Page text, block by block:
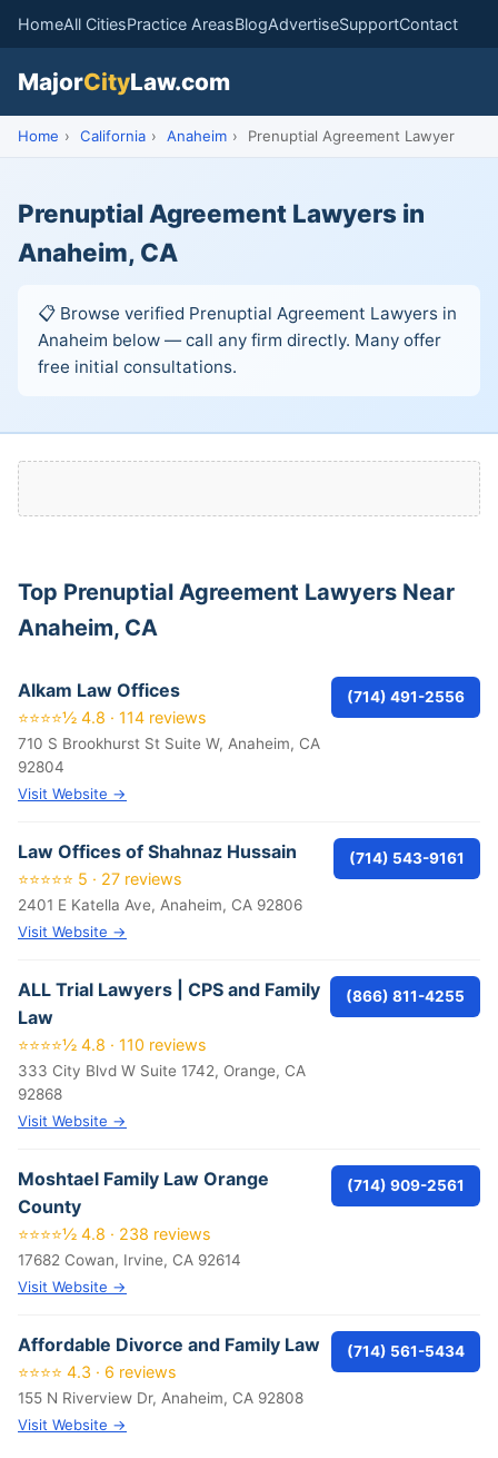
HomeAll CitiesPractice AreasBlogAdvertiseSupportContact
MajorCityLaw.com
Home › California › Anaheim › Prenuptial Agreement Lawyer
Prenuptial Agreement Lawyers in
Anaheim, CA
📋 Browse verified Prenuptial Agreement Lawyers in
Anaheim below — call any firm directly. Many offer
free initial consultations.
Top Prenuptial Agreement Lawyers Near
Anaheim, CA
Alkam Law Offices
⭐⭐⭐⭐½ 4.8 · 114 reviews
710 S Brookhurst St Suite W, Anaheim, CA
92804
Visit Website →
(714) 491-2556
Law Offices of Shahnaz Hussain
⭐⭐⭐⭐⭐ 5 · 27 reviews
2401 E Katella Ave, Anaheim, CA 92806
Visit Website →
(714) 543-9161
ALL Trial Lawyers | CPS and Family
Law
⭐⭐⭐⭐½ 4.8 · 110 reviews
333 City Blvd W Suite 1742, Orange, CA
92868
Visit Website →
(866) 811-4255
Moshtael Family Law Orange
County
⭐⭐⭐⭐½ 4.8 · 238 reviews
17682 Cowan, Irvine, CA 92614
Visit Website →
(714) 909-2561
Affordable Divorce and Family Law
⭐⭐⭐⭐ 4.3 · 6 reviews
155 N Riverview Dr, Anaheim, CA 92808
Visit Website →
(714) 561-5434